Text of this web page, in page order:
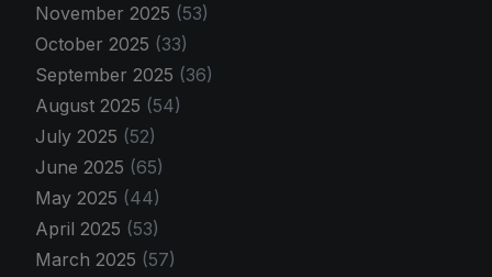
November 2025 (53)
October 2025 (33)
September 2025 (36)
August 2025 (54)
July 2025 (52)
June 2025 (65)
May 2025 (44)
April 2025 (53)
March 2025 (57)